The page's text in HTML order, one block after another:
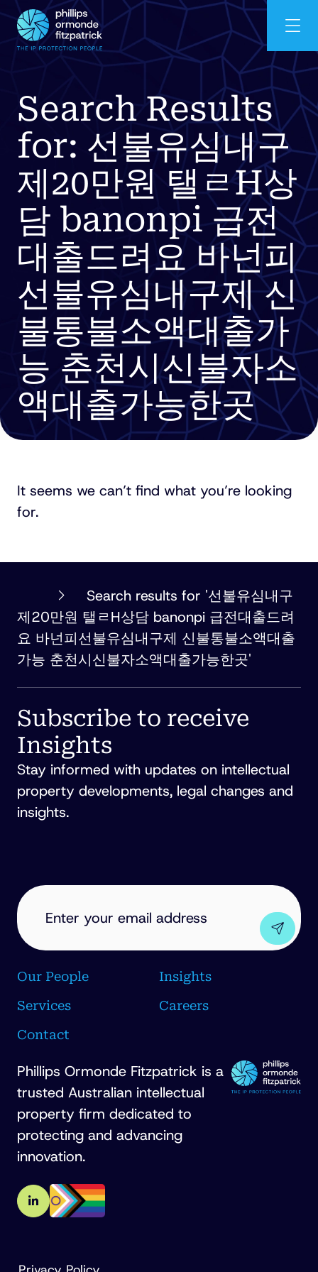
Search Results
for: 선불유심내구
제20만원 탤ㄹH상
담 banonpi 급전
대출드려요 바넌피
선불유심내구제 신
불통불소액대출가
능 춘천시신불자소
액대출가능한곳
It seems we can’t find what you’re looking
for.
PHILLIPS
ORMONDE
FITZPATRICK
Search results for '선불유심내구
제20만원 탤ㄹH상담 banonpi 급전대출드려
요 바넌피선불유심내구제 신불통불소액대출
가능 춘천시신불자소액대출가능한곳'
Subscribe to receive
Insights
Stay informed with updates on intellectual
property developments, legal changes and
insights.
EMAIL
ADDRESS
Our People
Insights
Services
Careers
Contact
Phillips Ormonde Fitzpatrick is a
trusted Australian intellectual
property firm dedicated to
protecting and advancing
innovation.